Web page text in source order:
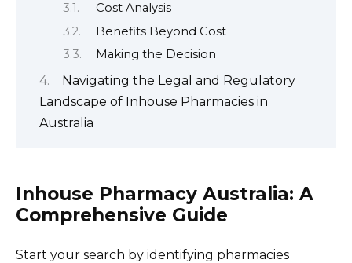
Cost Analysis
Benefits Beyond Cost
Making the Decision
Navigating the Legal and Regulatory
Landscape of Inhouse Pharmacies in
Australia
Inhouse Pharmacy Australia: A
Comprehensive Guide
Start your search by identifying pharmacies